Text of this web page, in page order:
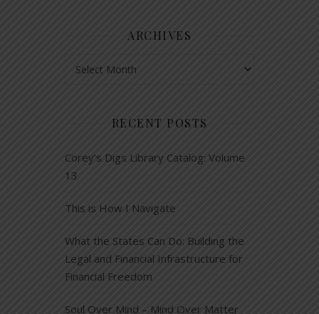
ARCHIVES
RECENT POSTS
Corey’s Digs Library Catalog: Volume
13
This is How I Navigate
What the States Can Do: Building the
Legal and Financial Infrastructure for
Financial Freedom
Soul Over Mind – Mind Over Matter